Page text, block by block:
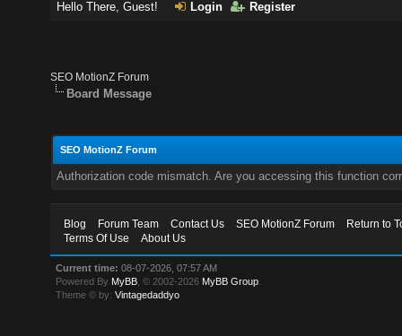
Hello There, Guest! Login Register
SEO MotionZ Forum
Board Message
SEO MotionZ Forum
Authorization code mismatch. Are you accessing this function
Blog Forum Team Contact Us SEO MotionZ Forum
Return to
Terms Of Use
About Us
Current time: 08-07-2026, 07:57 AM
Powered By MyBB , © 2002-2026 MyBB Group
Theme © by:Vintagedaddyo